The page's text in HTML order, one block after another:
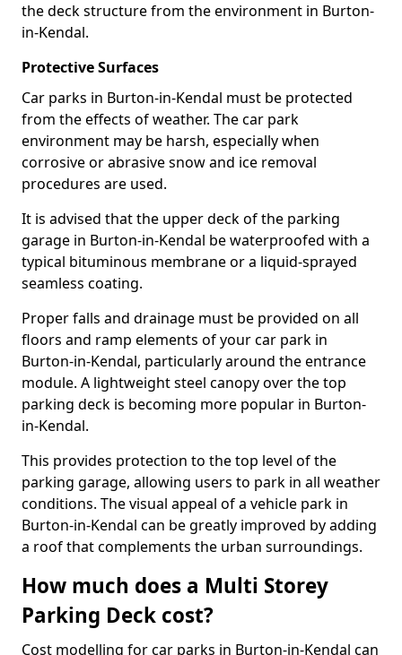
the deck structure from the environment in Burton-
in-Kendal.
Protective Surfaces
Car parks in Burton-in-Kendal must be protected
from the effects of weather. The car park
environment may be harsh, especially when
corrosive or abrasive snow and ice removal
procedures are used.
It is advised that the upper deck of the parking
garage in Burton-in-Kendal be waterproofed with a
typical bituminous membrane or a liquid-sprayed
seamless coating.
Proper falls and drainage must be provided on all
floors and ramp elements of your car park in
Burton-in-Kendal, particularly around the entrance
module. A lightweight steel canopy over the top
parking deck is becoming more popular in Burton-
in-Kendal.
This provides protection to the top level of the
parking garage, allowing users to park in all weather
conditions. The visual appeal of a vehicle park in
Burton-in-Kendal can be greatly improved by adding
a roof that complements the urban surroundings.
How much does a Multi Storey
Parking Deck cost?
Cost modelling for car parks in Burton-in-Kendal can